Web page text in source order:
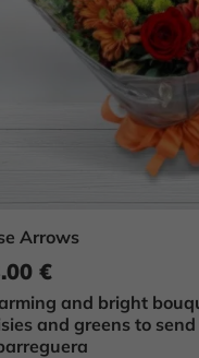
Arrows
€
and bright
and greens to send